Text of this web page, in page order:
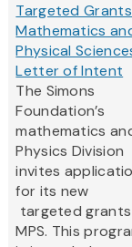
Targeted
Mathematics
Physical
Letter of Intent
The Simons
Foundation’s
mathematics
Physics Division
invites
for its new
targeted
MPS. This